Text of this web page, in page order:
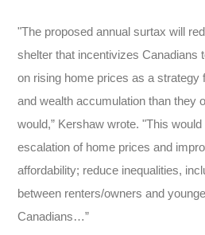
"The proposed annual surtax will
shelter that incentivizes Canadians
on rising home prices as a strategy
and wealth accumulation than they
would,” Kershaw wrote. "This
escalation of home prices and
affordability; reduce inequalities,
between renters/owners and
Canadians…”